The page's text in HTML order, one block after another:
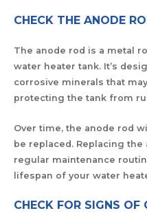
CHECK THE ANODE
The anode rod is a metal
water heater tank. It’s
corrosive minerals that
protecting the tank from
Over time, the anode rod
be replaced. Replacing
regular maintenance
lifespan of your water
CHECK FOR SIGNS OF